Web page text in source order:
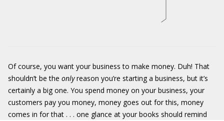
Of course, you want your business to make money. Duh! That
shouldn’t be the onlyreason you’re starting a business, but it’s
certainly a big one. You spend money on your business, your
customers pay you money, money goes out for this, money
comes in for that . . . one glance at your books should remind